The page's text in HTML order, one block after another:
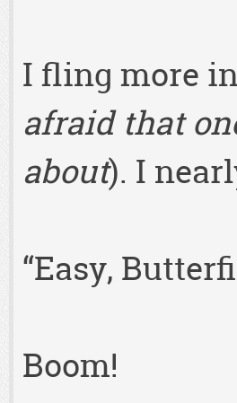
I fling more
afraid that
about). I
“Easy,
Boom!